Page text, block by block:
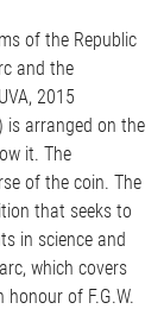
of the Republic
and the
2015
is arranged on the
it. The
of the coin. The
that seeks to
in science and
which covers
of F.G.W.